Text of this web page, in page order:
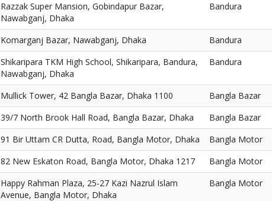
Razzak Super Mansion, Gobindapur Bazar,
Nawabganj, Dhaka
Bandura
Komarganj Bazar, Nawabganj, Dhaka
Bandura
Shikaripara TKM High School, Shikaripara, Bandura,
Nawabganj, Dhaka
Bandura
Mullick Tower, 42 Bangla Bazar, Dhaka 1100
Bangla Bazar
39/7 North Brook Hall Road, Bangla Bazar, Dhaka
Bangla Bazar
91 Bir Uttam CR Dutta, Road, Bangla Motor, Dhaka
Bangla Motor
82 New Eskaton Road, Bangla Motor, Dhaka 1217
Bangla Motor
Happy Rahman Plaza, 25-27 Kazi Nazrul Islam
Avenue, Bangla Motor, Dhaka
Bangla Motor